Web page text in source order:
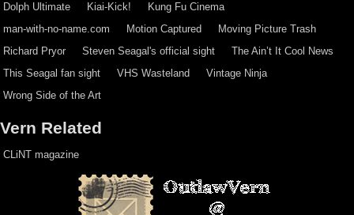
Dolph Ultimate
Kiai-Kick!
Kung Fu Cinema
man-with-no-name.com
Motion Captured
Moving Picture Trash
Richard Pryor
Steven Seagal's official sight
The Ain’t It Cool News
This Seagal fan sight
VHS Wasteland
Vintage Ninja
Wrong Side of the Art
Vern Related
CLiNT magazine